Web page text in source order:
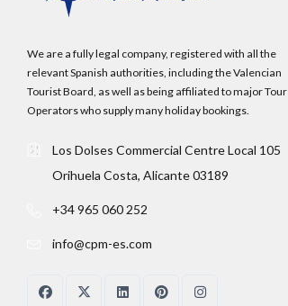
We are a fully legal company, registered with all the
relevant Spanish authorities, including the Valencian
Tourist Board, as well as being affiliated to major Tour
Operators who supply many holiday bookings.
Los Dolses Commercial Centre Local 105
Orihuela Costa, Alicante 03189
+34 965 060 252
info@cpm-es.com